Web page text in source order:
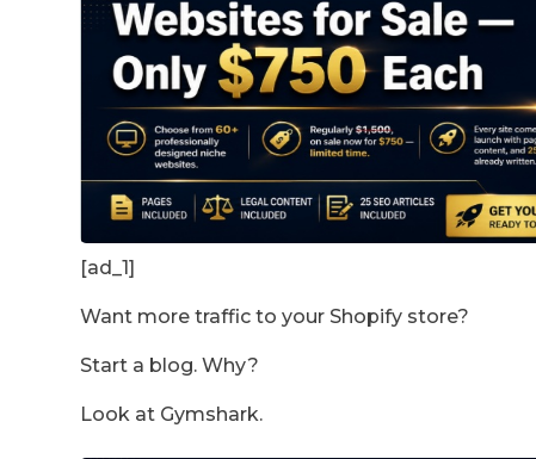
[ad_1]
Want more traffic to your Shopify store?
Start a blog. Why?
Look at Gymshark.